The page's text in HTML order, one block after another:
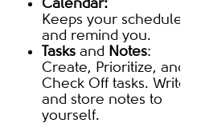
Keeps your schedule
and remind you.
Tasks and Notes:
Create, Prioritize, and
Check Off tasks. Write
and store notes to
yourself.